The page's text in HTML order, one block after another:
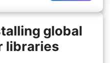
global
libraries